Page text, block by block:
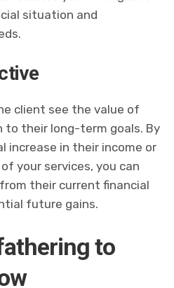
situation and
client see the value of
to their long-term goals. By
increase in their income or
your services, you can
their current financial
future gains.
to